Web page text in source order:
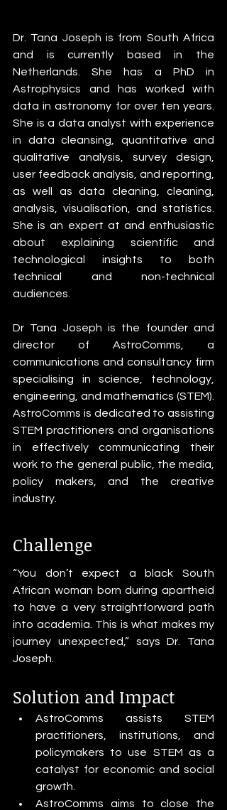
Dr. Tana Joseph is from South Africa
and is currently based in the
Netherlands. She has a PhD in
Astrophysics and has worked with
data in astronomy for over ten years.
She is a data analyst with experience
in data cleansing, quantitative and
qualitative analysis, survey design,
user feedback analysis, and reporting,
as well as data cleaning, cleaning,
analysis, visualisation, and statistics.
She is an expert at and enthusiastic
about explaining scientific and
technological insights to both
technical and non-technical
audiences.
Dr Tana Joseph is the founder and
director of AstroComms, a
communications and consultancy firm
specialising in science, technology,
engineering, and mathematics (STEM).
AstroComms is dedicated to assisting
STEM practitioners and organisations
in effectively communicating their
work to the general public, the media,
policy makers, and the creative
industry.
Challenge
“You don’t expect a black South
African woman born during apartheid
to have a very straightforward path
into academia. This is what makes my
journey unexpected,” says Dr. Tana
Joseph.
Solution and Impact
AstroComms assists STEM
practitioners, institutions, and
policymakers to use STEM as a
catalyst for economic and social
growth.
AstroComms aims to close the